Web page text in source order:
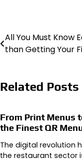
navigation
All You Must Know
than Getting Your
Related Posts
From Print Menus
the Finest QR
The digital revolution
the restaurant sector